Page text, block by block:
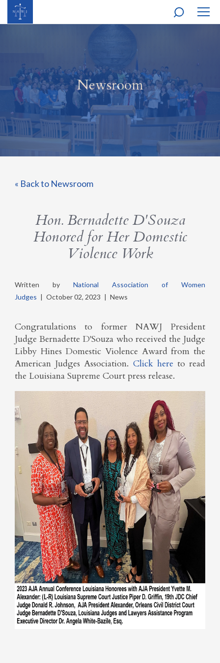
Newsroom
« Back to Newsroom
Hon. Bernadette D'Souza
Honored for Her Domestic
Violence Work
Written by National Association of Women
Judges | October 02, 2023 | News
Congratulations to former NAWJ President
Judge Bernadette D'Souza who received the Judge
Libby Hines Domestic Violence Award from the
American Judges Association. Click here to read
the Louisiana Supreme Court press release.